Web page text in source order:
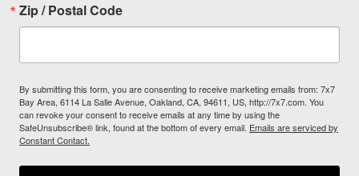
Zip / Postal Code
By submitting this form, you are consenting to receive marketing emails from: 7x7
Bay Area, 6114 La Salle Avenue, Oakland, CA, 94611, US, http://7x7.com. You
can revoke your consent to receive emails at any time by using the
SafeUnsubscribe® link, found at the bottom of every email. Emails are serviced by
Constant Contact.